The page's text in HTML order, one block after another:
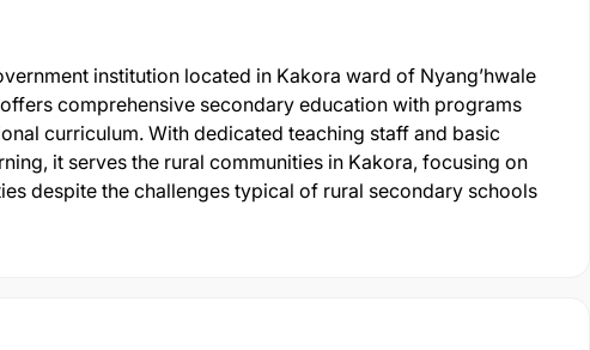
institution located in Kakora ward of Nyang’hwale
comprehensive secondary education with programs
curriculum. With dedicated teaching staff and basic
it serves the rural communities in Kakora, focusing on
despite the challenges typical of rural secondary schools